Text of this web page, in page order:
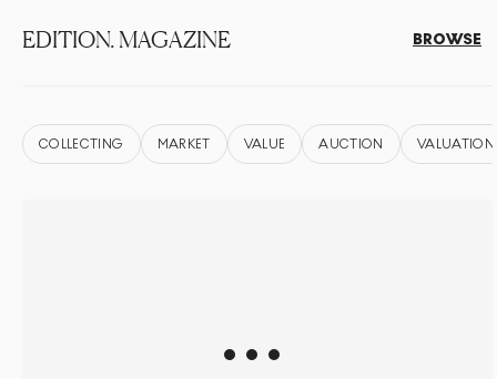
EDITION. MAGAZINE BROWSE
COLLECTING MARKET VALUE AUCTION